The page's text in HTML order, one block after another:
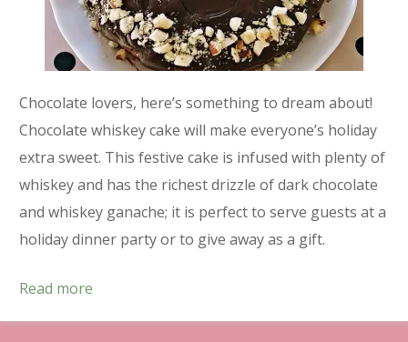
Chocolate lovers, here’s something to dream about!
Chocolate whiskey cake will make everyone’s holiday
extra sweet. This festive cake is infused with plenty of
whiskey and has the richest drizzle of dark chocolate
and whiskey ganache; it is perfect to serve guests at a
holiday dinner party or to give away as a gift.
Read more